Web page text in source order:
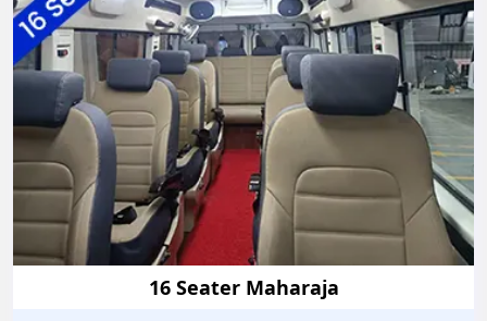
16 Seater Maharaja